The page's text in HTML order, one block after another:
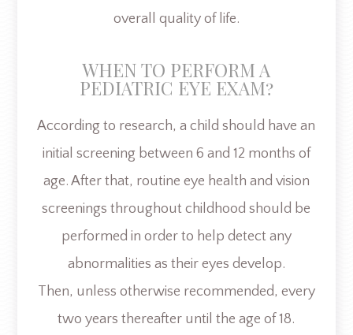
overall quality of life.
WHEN TO PERFORM A
PEDIATRIC EYE EXAM?
According to research, a child should have an
initial screening between 6 and 12 months of
age. After that, routine eye health and vision
screenings throughout childhood should be
performed in order to help detect any
abnormalities as their eyes develop.
Then, unless otherwise recommended, every
two years thereafter until the age of 18.